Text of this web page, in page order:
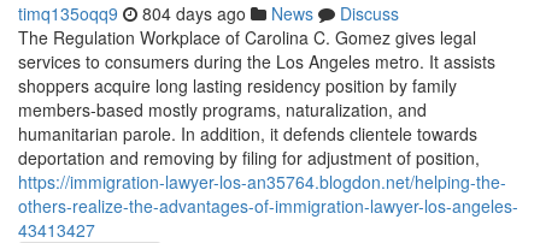
timq135oqq9 804 days ago News
Discuss
The Regulation Workplace of Carolina C. Gomez gives legal
services to consumers during the Los Angeles metro. It assists
shoppers acquire long lasting residency position by family
members-based mostly programs, naturalization, and
humanitarian parole. In addition, it defends clientele towards
deportation and removing by filing for adjustment of position,
https://immigration-lawyer-los-an35764.blogdon.net/helping-the-
others-realize-the-advantages-of-immigration-lawyer-los-angeles-
43413427